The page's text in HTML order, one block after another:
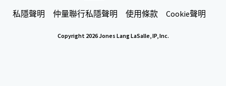
私隱聲明 仲量聯行私隱聲明 使用條款 Cookie聲明
Copyright 2026 Jones Lang LaSalle, IP, Inc.